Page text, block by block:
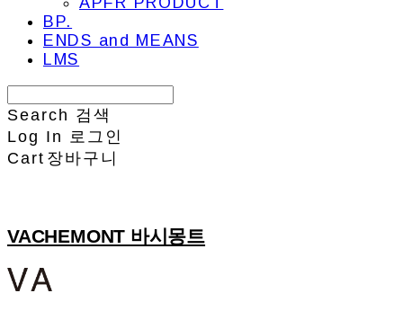
BP.
ENDS and MEANS
LMS
Search 검색
Log In
로그인
Cart 장바구니
VACHEMONT 바시몽트